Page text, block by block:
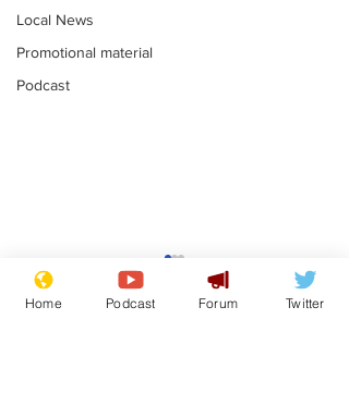
Local News
Promotional material
Podcast
Adulterous Scottish
dancer having a fling
Home Podcast Forum Twitter